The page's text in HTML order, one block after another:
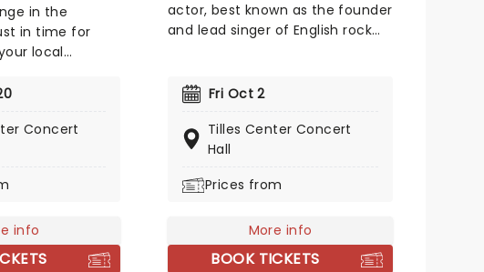
in the
in time for
local
and
Jr's classic
out to keep
Who you
Concert
info
actor, best known as the founder
and lead singer of English rock
a solo artist and has also worked
large number of films, theatre
and television roles and also
ranked number 61 on Rolling
greatest singers of all time.
Fri Oct 2
Tilles Center Concert
Hall
Prices from
More info
BOOK TICKETS